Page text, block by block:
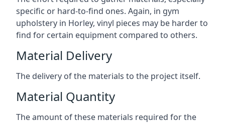
specific or hard-to-find ones. Again, in gym
upholstery in Horley, vinyl pieces may be harder to
find for certain equipment compared to others.
Material Delivery
The delivery of the materials to the project itself.
Material Quantity
The amount of these materials required for the